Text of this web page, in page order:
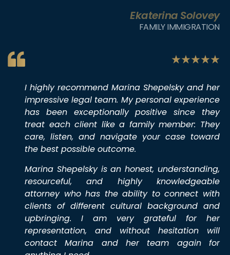
Ekaterina Solovey
FAMILY IMMIGRATION
I highly recommend Marina Shepelsky and her
impressive legal team. My personal experience
has been exceptionally positive since they
treat each client like a family member: They
care, listen, and navigate your case toward
the best possible outcome.
Marina Shepelsky is an honest, understanding,
resourceful, and highly knowledgeable
attorney who has the ability to connect with
clients of different cultural background and
upbringing. I am very grateful for her
representation, and without hesitation will
contact Marina and her team again for